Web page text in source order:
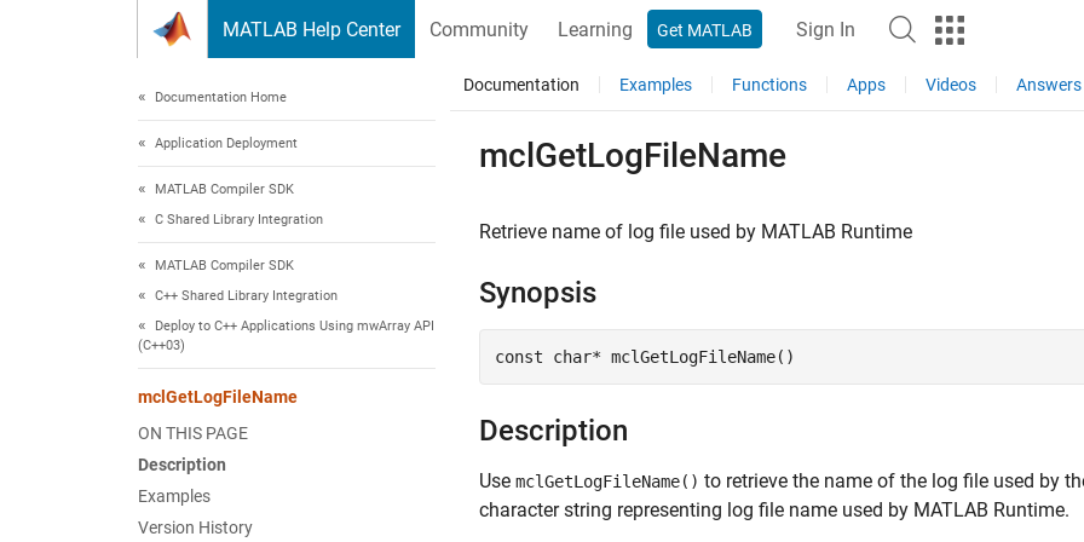
MATLAB Help Center Community Learning Get MATLAB Sign In
Documentation Home
Application Deployment
MATLAB Compiler SDK
C Shared Library Integration
MATLAB Compiler SDK
C++ Shared Library Integration
Deploy to C++ Applications Using mwArray API
(C++03)
mclGetLogFileName
ON THIS PAGE
Description
Examples
Version History
Documentation Examples Functions Apps Videos Answers
mclGetLogFileName
Retrieve name of log file used by MATLAB Runtime
Synopsis
const char* mclGetLogFileName()
Description
Use mclGetLogFileName() to retrieve the name of the log file used by
character string representing log file name used by MATLAB Runtime.